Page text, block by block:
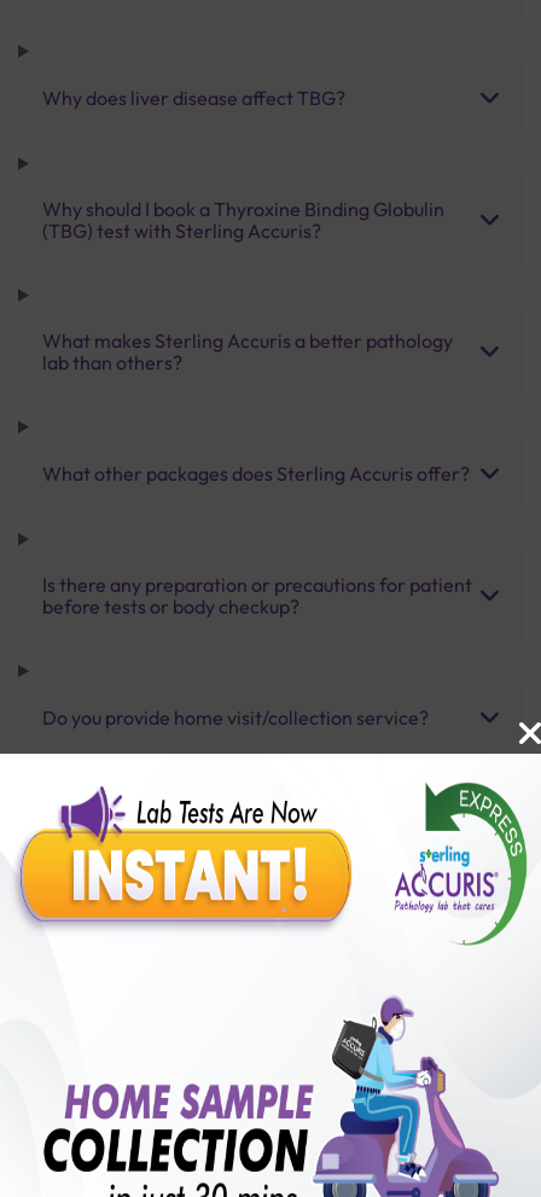
Why does liver disease affect TBG?
Why should I book a Thyroxine Binding Globulin
(TBG) test with Sterling Accuris?
What makes Sterling Accuris a better pathology
lab than others?
What other packages does Sterling Accuris offer?
Is there any preparation or precautions for patient
before tests or body checkup?
Do you provide home visit/collection service?
How long does it take to receive test results?
Benefits of Packages with us
50,00,000+
Satisfied Customers
250+
Collection Centre &
Labs
50+
Cities we are present
₹ 5310.00 ₹ 5900.00 10%off
with lifetimeB +VE FAMILY MEMBERSHIP